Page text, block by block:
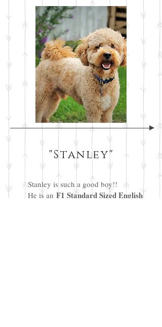
"Stanley"
Stanley is such a good boy!!
He is an F1 Standard Sized English